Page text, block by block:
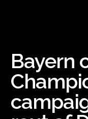
Bayern